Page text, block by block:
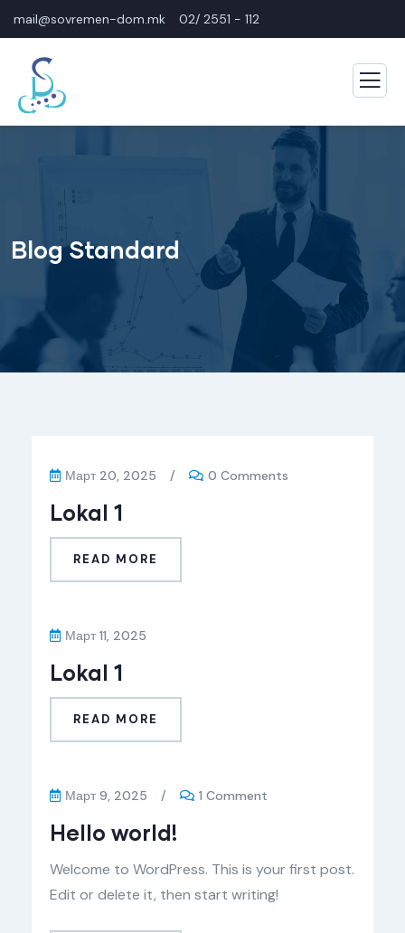
mail@sovremen-dom.mk 02/ 2551 - 112
Blog Standard
Март 20, 2025 / 0 Comments
Lokal 1
READ MORE
Март 11, 2025
Lokal 1
READ MORE
Март 9, 2025 / 1 Comment
Hello world!
Welcome to WordPress. This is your first post.
Edit or delete it, then start writing!